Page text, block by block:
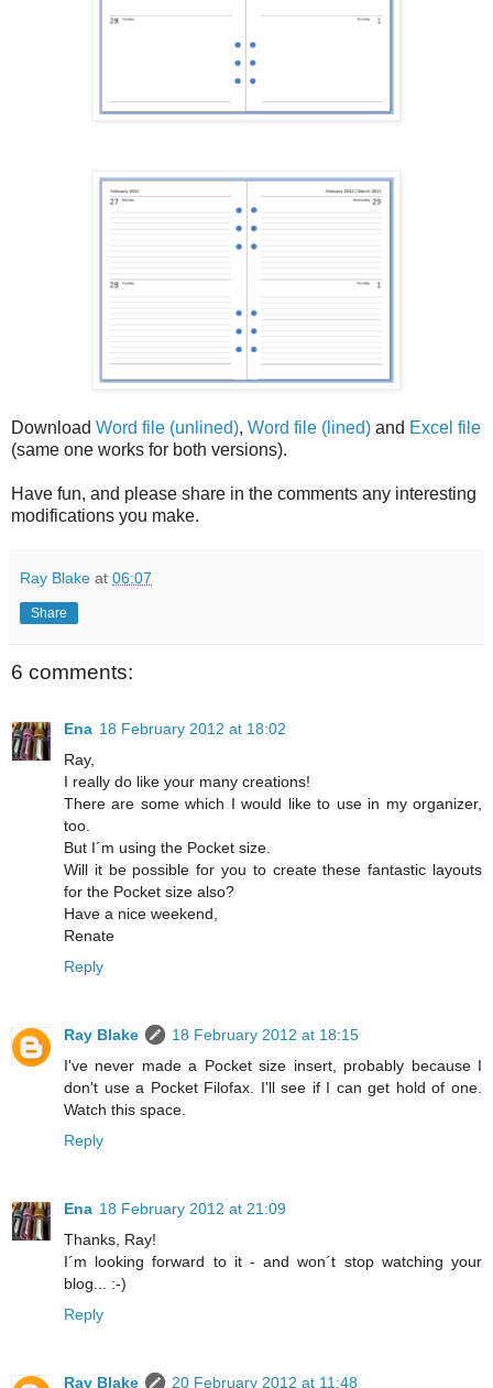
Download Word file (unlined), Word file (lined) and Excel file
(same one works for both versions).
Have fun, and please share in the comments any interesting
modifications you make.
Ray Blake at 06:07
Share
6 comments:
Ena 18 February 2012 at 18:02
Ray,
I really do like your many creations!
There are some which I would like to use in my organizer,
too.
But I´m using the Pocket size.
Will it be possible for you to create these fantastic layouts
for the Pocket size also?
Have a nice weekend,
Renate
Reply
Ray Blake
18 February 2012 at 18:15
I've never made a Pocket size insert, probably because I
don't use a Pocket Filofax. I'll see if I can get hold of one.
Watch this space.
Reply
Ena 18 February 2012 at 21:09
Thanks, Ray!
I´m looking forward to it - and won´t stop watching your
blog... :-)
Reply
Ray Blake
20 February 2012 at 11:48